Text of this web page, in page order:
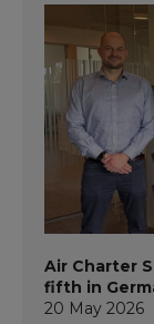
Air Charter
fifth in
20 May 2026